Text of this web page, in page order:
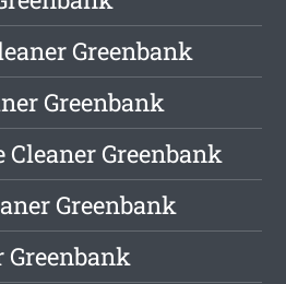
Greenbank
Greenbank
Cleaner Greenbank
Greenbank
Greenbank